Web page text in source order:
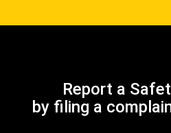
Report a
by filing a